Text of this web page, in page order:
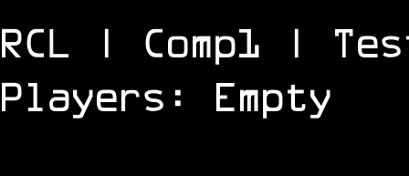
RCL | Comp1 |
Players: Empty